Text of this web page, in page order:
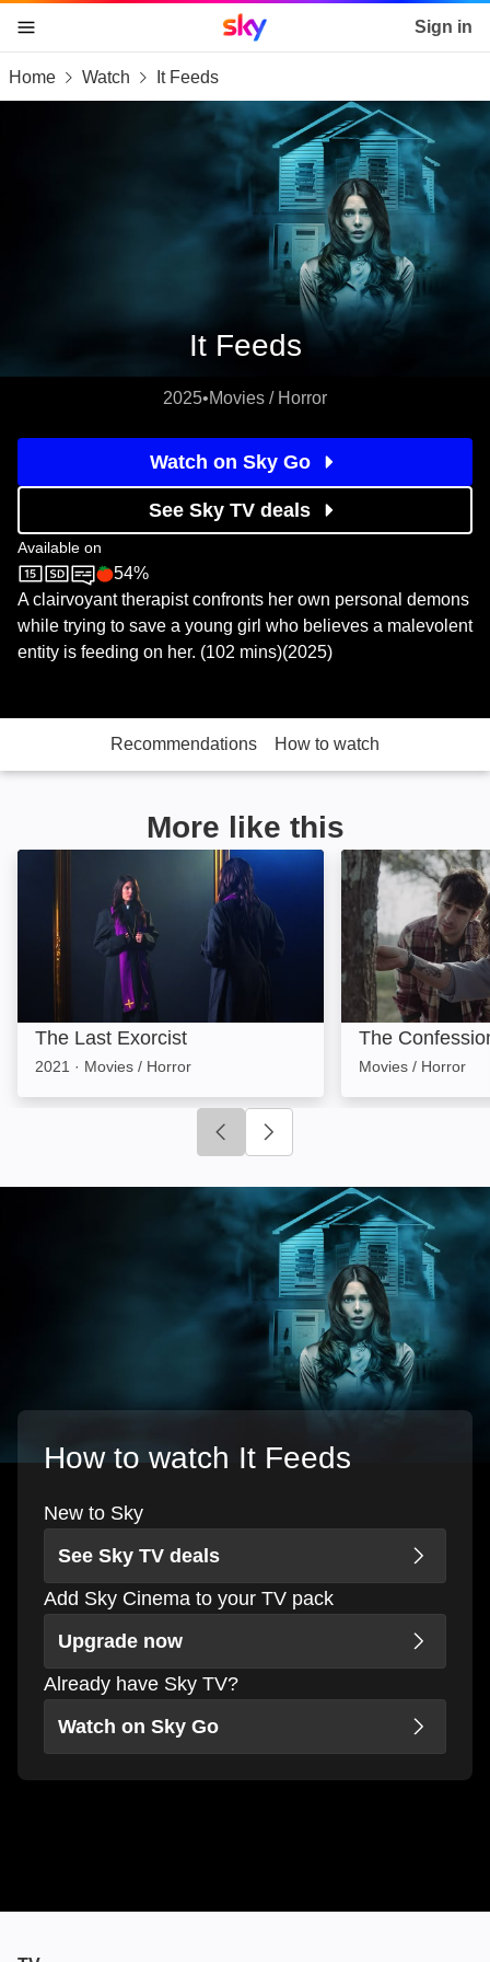
skip to content
skip to footer
skip to the web assistant
Sky home page Sign in
Home Watch It Feeds
It Feeds
2025•Movies / Horror
Watch on Sky Go
See Sky TV deals
Available on
Sky CinemaRotten Tomatoes logo
54%
A clairvoyant therapist confronts her own personal demons
while trying to save a young girl who believes a malevolent
entity is feeding on her. (102 mins)(2025)
Recommendations How to watch
More like this
The Last Exorcist: Image
The Last Exorcist
2021 · Movies / Horror
The
The
Movies / Horror
Click to go to previous slide
How to watch It Feeds
New to Sky
See Sky TV deals
Add Sky Cinema to your TV pack
Upgrade now
Already have Sky TV?
Watch on Sky Go